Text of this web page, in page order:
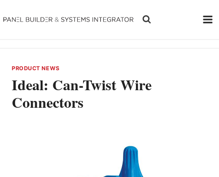
to
PRODUCT NEWS
Ideal: Can-Twist Wire
Connectors